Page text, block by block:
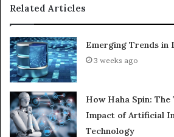
Related Articles
Emerging Trends in
3 weeks ago
How Haha Spin:
Impact of Artificial
Technology